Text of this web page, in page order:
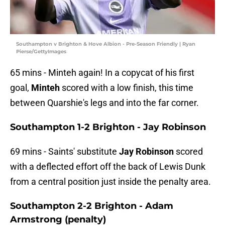
Southampton v Brighton & Hove Albion - Pre-Season Friendly | Ryan
Pierse/GettyImages
65 mins - Minteh again! In a copycat of his first
goal, Minteh scored with a low finish, this time
between Quarshie's legs and into the far corner.
Southampton 1-2 Brighton - Jay Robinson
69 mins - Saints' substitute Jay Robinson scored
with a deflected effort off the back of Lewis Dunk
from a central position just inside the penalty area.
Southampton 2-2 Brighton - Adam
Armstrong (penalty)